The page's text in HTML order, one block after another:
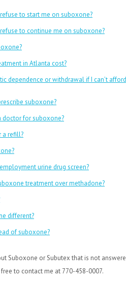
to start me on suboxone?
to continue me on suboxone?
in Atlanta cost?
dependence or withdrawal if I can’t
suboxone?
doctor for suboxone?
a refill?
urine drug screen?
treatment over methadone?
different?
of suboxone?
Suboxone or Subutex that is not
to contact me at 770-458-0007.